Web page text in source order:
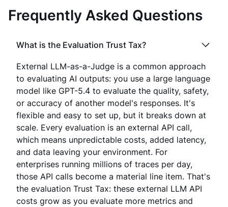
Frequently Asked Questions
What is the Evaluation Trust Tax?
External LLM-as-a-Judge is a common approach
to evaluating AI outputs: you use a large language
model like GPT-5.4 to evaluate the quality, safety,
or accuracy of another model's responses. It's
flexible and easy to set up, but it breaks down at
scale. Every evaluation is an external API call,
which means unpredictable costs, added latency,
and data leaving your environment. For
enterprises running millions of traces per day,
those API calls become a material line item. That's
the evaluation Trust Tax: these external LLM API
costs grow as you evaluate more metrics and